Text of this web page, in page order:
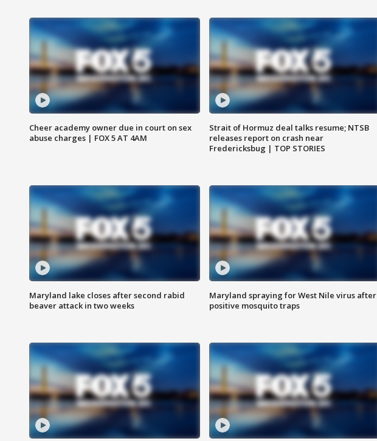
Cheer academy owner due in court on sex
abuse charges | FOX 5 AT 4AM
Strait of Hormuz deal talks resume; NTSB
releases report on crash near
Fredericksbug | TOP STORIES
Maryland lake closes after second rabid
beaver attack in two weeks
Maryland spraying for West Nile virus after
positive mosquito traps